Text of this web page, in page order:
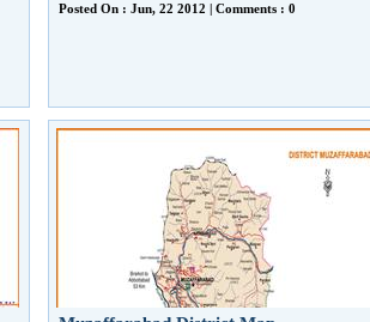
Posted On : Jun, 22 2012 | Comments : 0